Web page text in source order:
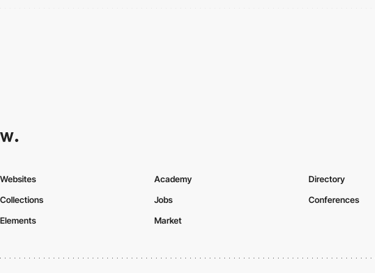
Websites
Collections
Elements
Academy
Jobs
Market
Directory
Conferences